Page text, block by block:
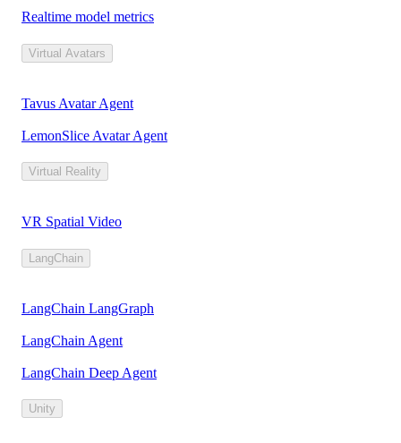
Realtime model metrics
Virtual Avatars
Tavus Avatar Agent
LemonSlice Avatar Agent
Virtual Reality
VR Spatial Video
LangChain
LangChain LangGraph
LangChain Agent
LangChain Deep Agent
Unity